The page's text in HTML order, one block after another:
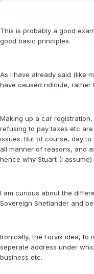
This is probably a good
good basic principles.
As I have already said (like
have caused ridicule, rather
Making up a car
refusing to pay taxes etc
issues. But of course, day
all manner of reasons, and
hence why Stuart (I
I am curious about the
Sovereign Shetlander and
Ironically, the Forvik idea, to
seperate address under
business etc.